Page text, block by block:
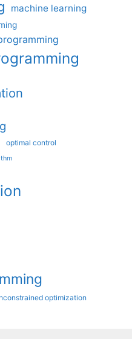
machine learning
optimal control
optimization